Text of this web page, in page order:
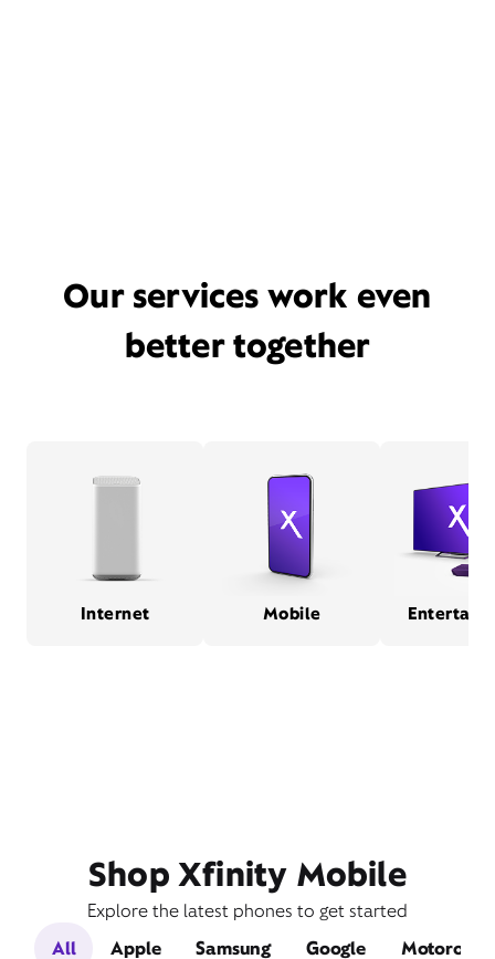
Our services work even
better together
Internet Mobile
Shop Xfinity Mobile
Explore the latest phones to get started
All
Apple Samsung Google Motorola